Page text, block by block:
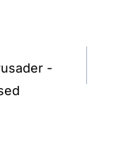
-